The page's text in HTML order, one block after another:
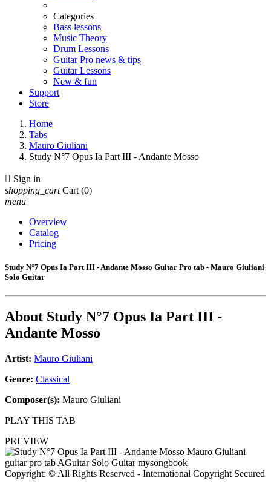
Categories
Bass lessons
Music Theory
Drum Lessons
Guitar Pro news & tips
Guitar Lessons
New & fun
Support
Store
Home
Tabs
Mauro Giuliani
Study N°7 Opus Ia Part III - Andante Mosso
 Sign in
shopping_cart Cart (0)
menu
Overview
Catalog
Pricing
Study N°7 Opus Ia Part III - Andante Mosso Guitar Pro tab - Mauro Giuliani
Solo Guitar
About Study N°7 Opus Ia Part III -
Andante Mosso
Artist: Mauro Giuliani
Genre: Classical
Composer(s): Mauro Giuliani
PLAY THIS TAB
PREVIEW
Copyright: © All Rights Reserved - International Copyright Secured